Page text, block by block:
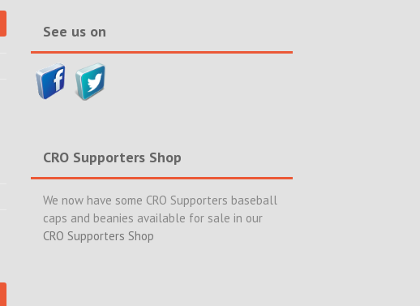
See us on
CRO Supporters Shop
We now have some CRO Supporters baseball
caps and beanies available for sale in our
CRO Supporters Shop